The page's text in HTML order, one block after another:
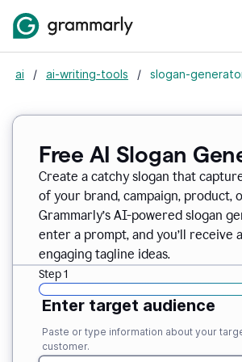
ai / ai-writing-tools / slogan-
Free AI Slogan
Create a catchy slogan that
of your brand, campaign, product,
Grammarly’s AI-powered slogan
enter a prompt, and you’ll receive
engaging tagline ideas.
Step 1
Enter target audience
Paste or type information about your
customer.